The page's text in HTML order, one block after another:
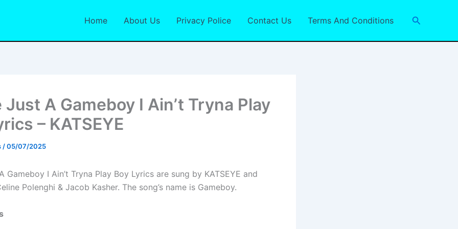
Home About Us Privacy Police Contact Us Terms And Conditions Search
Just A Gameboy I Ain’t Tryna Play
– KATSEYE
/05/07/2025
Gameboy I Ain’t Tryna Play Boy Lyrics are sung by KATSEYE and
Polenghi & Jacob Kasher. The song’s name is Gameboy.